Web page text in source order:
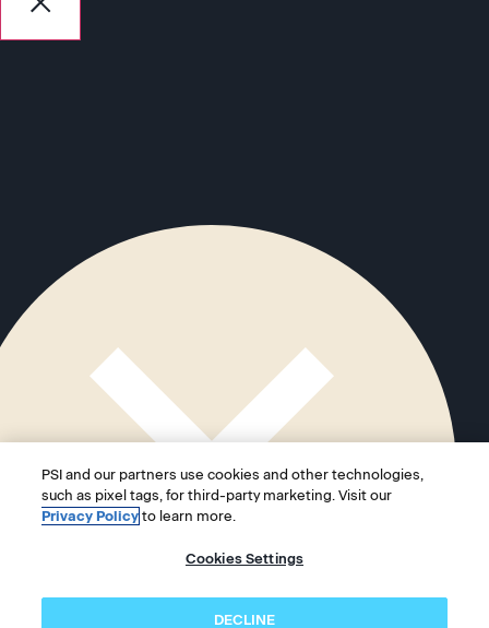
PSI and our partners use cookies and other technologies,
such as pixel tags, for third-party marketing. Visit our
Privacy Policy to learn more.
Cookies Settings
DECLINE